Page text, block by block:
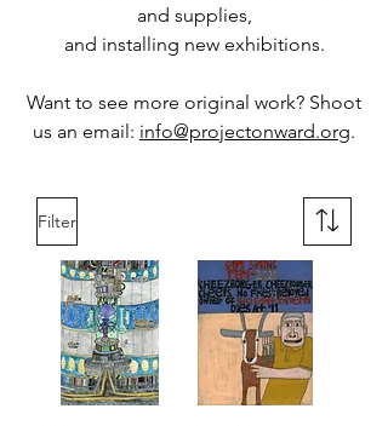
and supplies,
and installing new exhibitions.
Want to see more original work? Shoot
us an email: info@projectonward.org.
Filter